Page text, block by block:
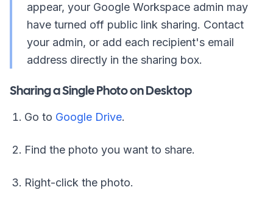
appear, your Google Workspace admin may
have turned off public link sharing. Contact
your admin, or add each recipient's email
address directly in the sharing box.
Sharing a Single Photo on Desktop
Go to Google Drive.
Find the photo you want to share.
Right-click the photo.